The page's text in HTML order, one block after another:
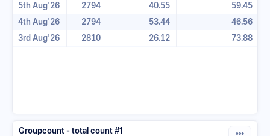
5th Aug'26
2794 40.55
59.45
4th Aug'26
2794 53.44
46.56
3rd Aug'26
2810 26.12 73.88
Groupcount - total count #1